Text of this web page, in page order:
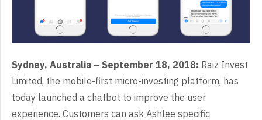
Sydney, Australia – September 18, 2018: Raiz Invest
Limited, the mobile-first micro-investing platform, has
today launched a chatbot to improve the user
experience. Customers can ask Ashlee specific